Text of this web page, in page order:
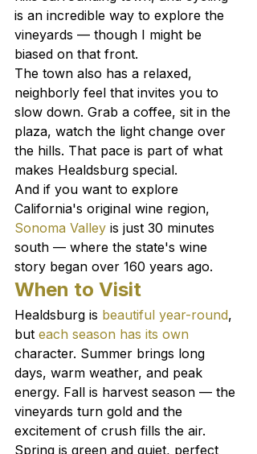
is an incredible way to explore the
vineyards — though I might be
biased on that front.
The town also has a relaxed,
neighborly feel that invites you to
slow down. Grab a coffee, sit in the
plaza, watch the light change over
the hills. That pace is part of what
makes Healdsburg special.
And if you want to explore
California's original wine region,
Sonoma Valley is just 30 minutes
south — where the state's wine
story began over 160 years ago.
When to Visit
Healdsburg is beautiful year-round,
but each season has its own
character. Summer brings long
days, warm weather, and peak
energy. Fall is harvest season — the
vineyards turn gold and the
excitement of crush fills the air.
Spring is green and quiet, perfect